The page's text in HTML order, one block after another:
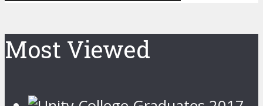
Most Viewed